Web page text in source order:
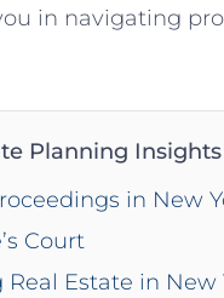
in navigating
Planning Insights
in New
Court
Estate in New